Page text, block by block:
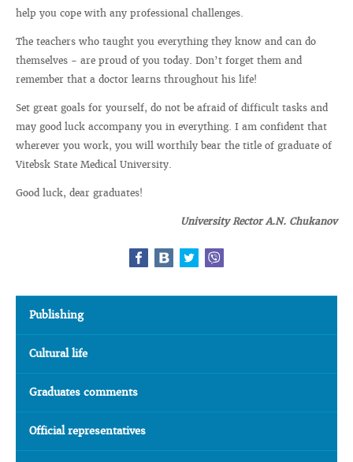
help you cope with any professional challenges.
The teachers who taught you everything they know and can do
themselves - are proud of you today. Don’t forget them and
remember that a doctor learns throughout his life!
Set great goals for yourself, do not be afraid of difficult tasks and
may good luck accompany you in everything. I am confident that
wherever you work, you will worthily bear the title of graduate of
Vitebsk State Medical University.
Good luck, dear graduates!
University Rector A.N. Chukanov
Publishing
Cultural life
Graduates comments
Official representatives